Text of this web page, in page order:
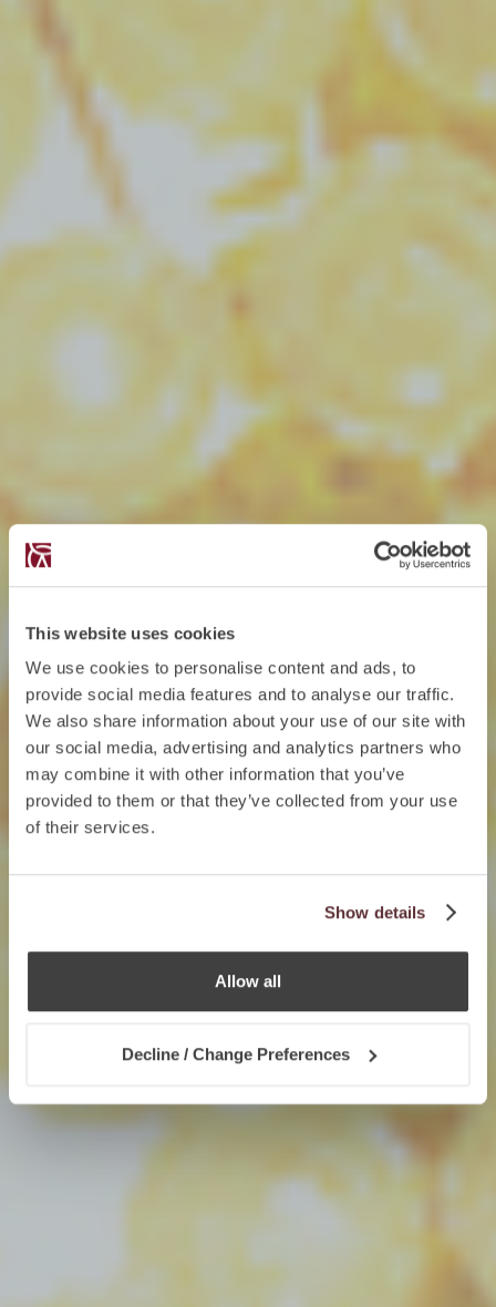
This website uses cookies
We use cookies to personalise content and ads, to
provide social media features and to analyse our traffic.
We also share information about your use of our site with
our social media, advertising and analytics partners who
may combine it with other information that you’ve
provided to them or that they’ve collected from your use
of their services.
Show details
Allow all
Decline / Change Preferences